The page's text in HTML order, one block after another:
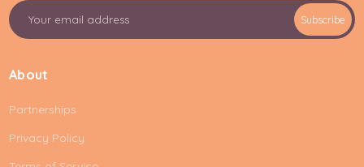
E
m
l
d
r
e
Subscribe
About
Partnerships
Privacy Policy